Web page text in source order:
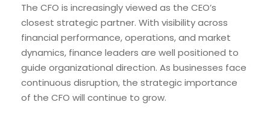
The CFO is increasingly viewed as the CEO’s
closest strategic partner. With visibility across
financial performance, operations, and market
dynamics, finance leaders are well positioned to
guide organizational direction. As businesses face
continuous disruption, the strategic importance
of the CFO will continue to grow.